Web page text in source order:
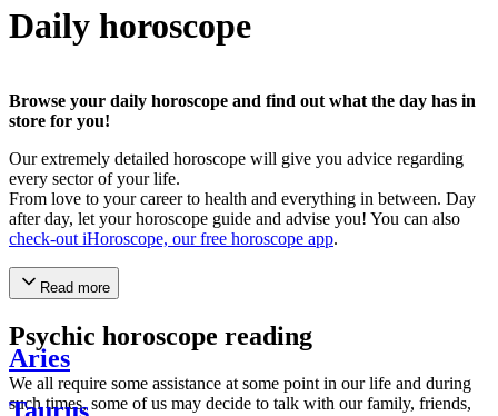
Daily horoscope
Browse your daily horoscope and find out what the day has in
store for you!
Our extremely detailed horoscope will give you advice regarding
every sector of your life.
From love to your career to health and everything in between. Day
after day, let your horoscope guide and advise you! You can also
check-out iHoroscope, our free horoscope app.
Read more
Psychic horoscope reading
We all require some assistance at some point in our life and during
such times, some of us may decide to talk with our family, friends,
Aries
Taurus